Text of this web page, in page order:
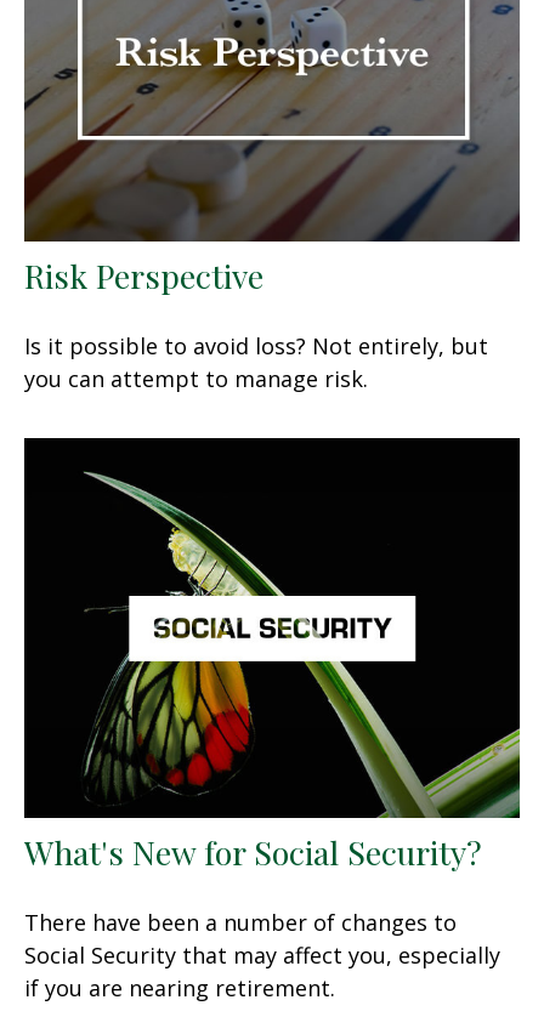
Risk Perspective
Is it possible to avoid loss? Not entirely, but
you can attempt to manage risk.
What's New for Social Security?
There have been a number of changes to
Social Security that may affect you, especially
if you are nearing retirement.